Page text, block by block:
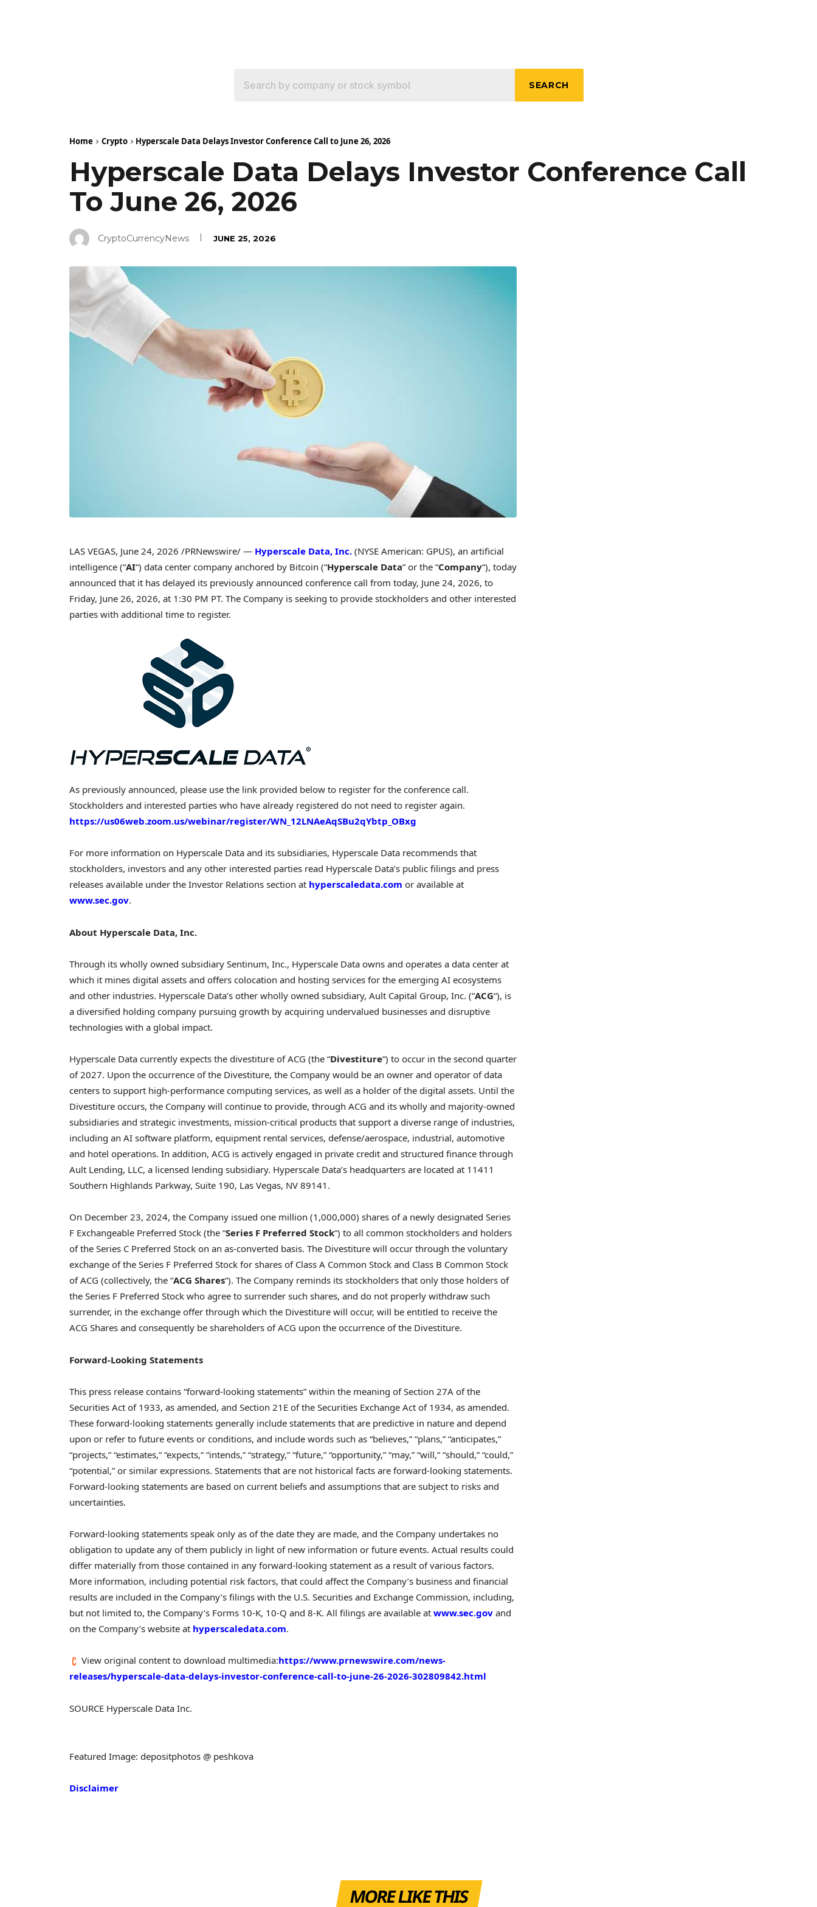
SEARCH
Home Crypto Hyperscale Data Delays Investor Conference Call to June 26, 2026
Hyperscale Data Delays Investor Conference Call
To June 26, 2026
CryptoCurrencyNews JUNE 25, 2026
LAS VEGAS, June 24, 2026 /PRNewswire/ — Hyperscale Data, Inc. (NYSE American: GPUS), an artificial
intelligence (“AI“) data center company anchored by Bitcoin (“Hyperscale Data” or the “Company“), today
announced that it has delayed its previously announced conference call from today, June 24, 2026, to
Friday, June 26, 2026, at 1:30 PM PT. The Company is seeking to provide stockholders and other interested
parties with additional time to register.
As previously announced, please use the link provided below to register for the conference call.
Stockholders and interested parties who have already registered do not need to register again.
https://us06web.zoom.us/webinar/register/WN_12LNAeAqSBu2qYbtp_OBxg
For more information on Hyperscale Data and its subsidiaries, Hyperscale Data recommends that
stockholders, investors and any other interested parties read Hyperscale Data’s public filings and press
releases available under the Investor Relations section at hyperscaledata.com or available at
www.sec.gov.
About Hyperscale Data, Inc.
Through its wholly owned subsidiary Sentinum, Inc., Hyperscale Data owns and operates a data center at
which it mines digital assets and offers colocation and hosting services for the emerging AI ecosystems
and other industries. Hyperscale Data’s other wholly owned subsidiary, Ault Capital Group, Inc. (“ACG“), is
a diversified holding company pursuing growth by acquiring undervalued businesses and disruptive
technologies with a global impact.
Hyperscale Data currently expects the divestiture of ACG (the “Divestiture“) to occur in the second quarter
of 2027. Upon the occurrence of the Divestiture, the Company would be an owner and operator of data
centers to support high-performance computing services, as well as a holder of the digital assets. Until the
Divestiture occurs, the Company will continue to provide, through ACG and its wholly and majority-owned
subsidiaries and strategic investments, mission-critical products that support a diverse range of industries,
including an AI software platform, equipment rental services, defense/aerospace, industrial, automotive
and hotel operations. In addition, ACG is actively engaged in private credit and structured finance through
Ault Lending, LLC, a licensed lending subsidiary. Hyperscale Data’s headquarters are located at 11411
Southern Highlands Parkway, Suite 190, Las Vegas, NV 89141.
On December 23, 2024, the Company issued one million (1,000,000) shares of a newly designated Series
F Exchangeable Preferred Stock (the “Series F Preferred Stock“) to all common stockholders and holders
of the Series C Preferred Stock on an as-converted basis. The Divestiture will occur through the voluntary
exchange of the Series F Preferred Stock for shares of Class A Common Stock and Class B Common Stock
of ACG (collectively, the “ACG Shares“). The Company reminds its stockholders that only those holders of
the Series F Preferred Stock who agree to surrender such shares, and do not properly withdraw such
surrender, in the exchange offer through which the Divestiture will occur, will be entitled to receive the
ACG Shares and consequently be shareholders of ACG upon the occurrence of the Divestiture.
Forward-Looking Statements
This press release contains “forward-looking statements” within the meaning of Section 27A of the
Securities Act of 1933, as amended, and Section 21E of the Securities Exchange Act of 1934, as amended.
These forward-looking statements generally include statements that are predictive in nature and depend
upon or refer to future events or conditions, and include words such as “believes,” “plans,” “anticipates,”
“projects,” “estimates,” “expects,” “intends,” “strategy,” “future,” “opportunity,” “may,” “will,” “should,” “could,”
“potential,” or similar expressions. Statements that are not historical facts are forward-looking statements.
Forward-looking statements are based on current beliefs and assumptions that are subject to risks and
uncertainties.
Forward-looking statements speak only as of the date they are made, and the Company undertakes no
obligation to update any of them publicly in light of new information or future events. Actual results could
differ materially from those contained in any forward-looking statement as a result of various factors.
More information, including potential risk factors, that could affect the Company’s business and financial
results are included in the Company’s filings with the U.S. Securities and Exchange Commission, including,
but not limited to, the Company’s Forms 10-K, 10-Q and 8-K. All filings are available at www.sec.gov and
on the Company’s website at hyperscaledata.com.
View original content to download multimedia:https://www.prnewswire.com/news-
releases/hyperscale-data-delays-investor-conference-call-to-june-26-2026-302809842.html
SOURCE Hyperscale Data Inc.
Featured Image: depositphotos @ peshkova
Disclaimer
MORE LIKE THIS